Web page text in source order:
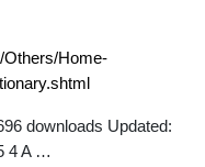
Others/Home-
downloads Updated:
4 A …